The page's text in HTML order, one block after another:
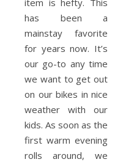
item is hefty. This
has been a
mainstay favorite
for years now. It’s
our go-to any time
we want to get out
on our bikes in nice
weather with our
kids. As soon as the
first warm evening
rolls around, we